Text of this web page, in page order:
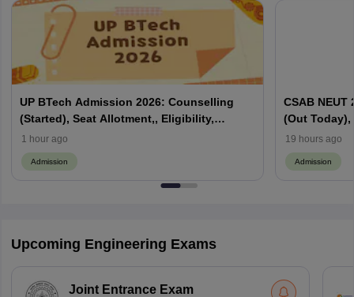
UP BTech Admission 2026: Counselling
(Started), Seat Allotment,, Eligibility,
Colleges, Cutoff
1 hour ago
Admission
CSAB
(Out
19 hours ago
Admission
Upcoming Engineering Exams
Joint Entrance Exam